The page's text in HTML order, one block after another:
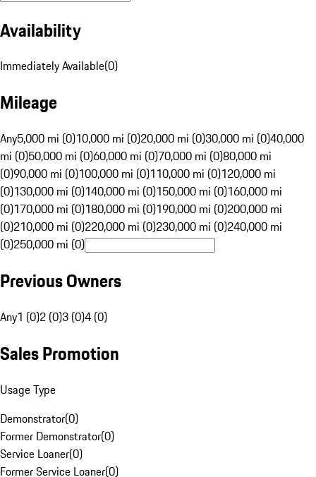
Availability
Immediately Available(0)
Mileage
Any5,000 mi (0)10,000 mi (0)20,000 mi (0)30,000 mi (0)40,000
mi (0)50,000 mi (0)60,000 mi (0)70,000 mi (0)80,000 mi
(0)90,000 mi (0)100,000 mi (0)110,000 mi (0)120,000 mi
(0)130,000 mi (0)140,000 mi (0)150,000 mi (0)160,000 mi
(0)170,000 mi (0)180,000 mi (0)190,000 mi (0)200,000 mi
(0)210,000 mi (0)220,000 mi (0)230,000 mi (0)240,000 mi
(0)250,000 mi (0)
Previous Owners
Any1 (0)2 (0)3 (0)4 (0)
Sales Promotion
Usage Type
Demonstrator(0)
Former Demonstrator(0)
Service Loaner(0)
Former Service Loaner(0)